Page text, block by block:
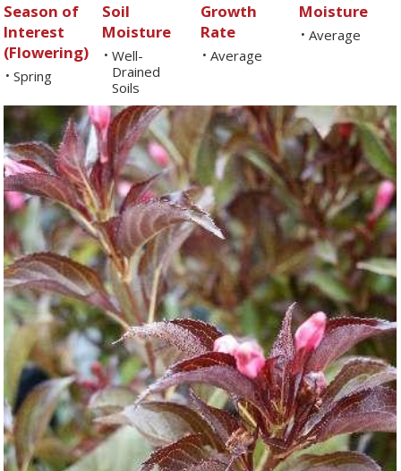
Season of
Interest
(Flowering)
• Spring
Soil
Moisture
• Well-
Drained
Soils
Growth
Rate
• Average
Moisture
• Average